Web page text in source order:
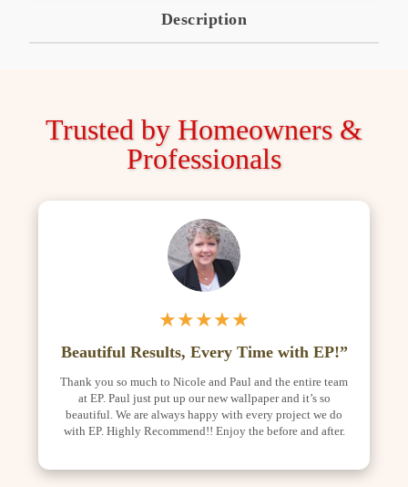
Description
Trusted by Homeowners &
Professionals
★★★★★
Beautiful Results, Every Time with EP!”
Thank you so much to Nicole and Paul and the entire team
at EP. Paul just put up our new wallpaper and it’s so
beautiful. We are always happy with every project we do
with EP. Highly Recommend!! Enjoy the before and after.